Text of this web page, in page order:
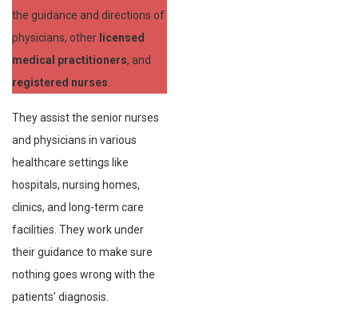
the guidance and directions of
physicians, other licensed
medical practitioners, and
registered nurses
They assist the senior nurses
and physicians in various
healthcare settings like
hospitals, nursing homes,
clinics, and long-term care
facilities. They work under
their guidance to make sure
nothing goes wrong with the
patients’ diagnosis.